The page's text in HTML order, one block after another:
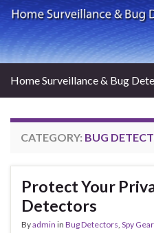
Home Surveillance & Bug
CATEGORY: BUG
Protect Your
Detectors
Byadmin in Bug Detectors, Spy Gear